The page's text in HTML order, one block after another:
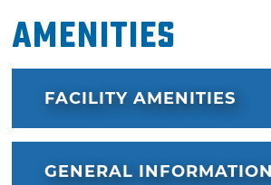
Amenities
FACILITY AMENITIES
GENERAL INFORMATION